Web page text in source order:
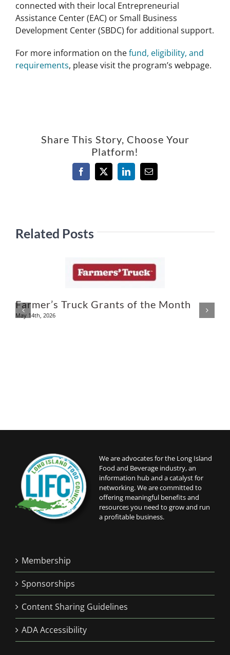
connected with their local Entrepreneurial
Assistance Center (EAC) or Small Business
Development Center (SBDC) for additional support.
For more information on thefund, eligibility, and
requirements, please visit the program’s webpage.
Share This Story, Choose Your
Platform!
Facebook
X LinkedInEmail
Related Posts
Farmer’s Truck Grants of the Month
May 14th, 2026
We are advocates for the Long Island
Food and Beverage industry, an
information hub and a catalyst for
networking. We are committed to
offering meaningful benefits and
resources you need to grow and run
a profitable business.
Membership
Sponsorships
Content Sharing Guidelines
ADA Accessibility